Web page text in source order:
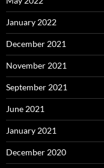
January 2022
December 2021
November 2021
September 2021
June 2021
January 2021
December 2020